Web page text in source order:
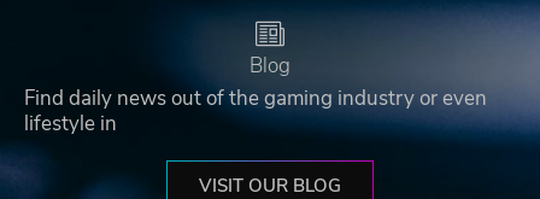
Blog
Find daily news out of the gaming industry or even
lifestyle in
VISIT OUR BLOG